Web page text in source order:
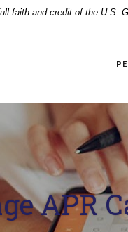
faith and credit of the U.S.
APR